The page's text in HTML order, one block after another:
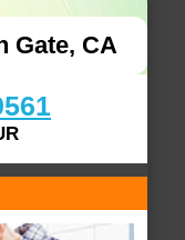
Gate, CA